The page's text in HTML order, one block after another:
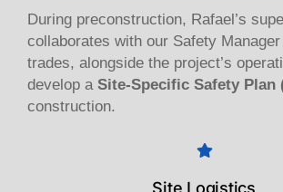
During preconstruction, Rafael’s
collaborates with our Safety
trades, alongside the project’s
develop a Site-Specific Safety Plan
construction.
Site Logistics